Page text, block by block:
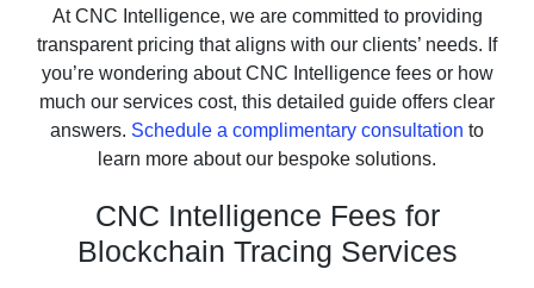
At CNC Intelligence, we are committed to providing
transparent pricing that aligns with our clients’ needs. If
you’re wondering about CNC Intelligence fees or how
much our services cost, this detailed guide offers clear
answers. Schedule a complimentary consultation to
learn more about our bespoke solutions.
CNC Intelligence Fees for
Blockchain Tracing Services